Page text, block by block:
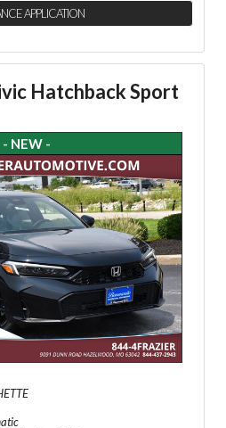
APPLICATION
Hatchback Sport
- NEW -